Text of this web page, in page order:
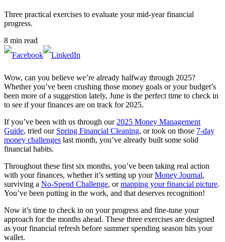
Three practical exercises to evaluate your mid-year financial
progress.
8 min read
Wow, can you believe we’re already halfway through 2025?
Whether you’ve been crushing those money goals or your budget’s
been more of a suggestion lately, June is the perfect time to check in
to see if your finances are on track for 2025.
If you’ve been with us through our 2025 Money Management
Guide, tried our Spring Financial Cleaning, or took on those 7-day
money challenges last month, you’ve already built some solid
financial habits.
Throughout these first six months, you’ve been taking real action
with your finances, whether it’s setting up yourMoney Journal,
surviving a No-Spend Challenge, ormapping your financial picture.
You’ve been putting in the work, and that deserves recognition!
Now it’s time to check in on your progress and fine-tune your
approach for the months ahead. These three exercises are designed
as your financial refresh before summer spending season hits your
wallet.